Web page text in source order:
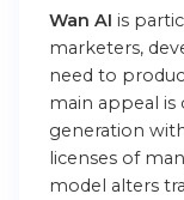
Wan AI is
marketers,
need to
main appeal
generation
licenses of
model alters